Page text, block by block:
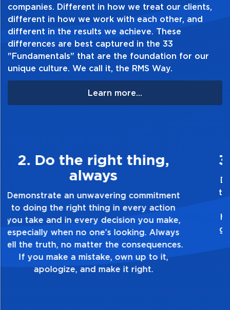
companies. Different in how we treat our clients,
different in how we work with each other, and
different in the results we achieve. These
differences are best captured in the 33
"Fundamentals" that are the foundation for our
unique culture. We call it, the RMS Way.
Learn more...
3. Make Quality Personal
Demonstrate a passion for excellence and
take pride in the quality of everything you
touch and everything you do. Have a
healthy dislike for mediocrity. Good is not
good enough. Always ask yourself, “Is this
my best work?”